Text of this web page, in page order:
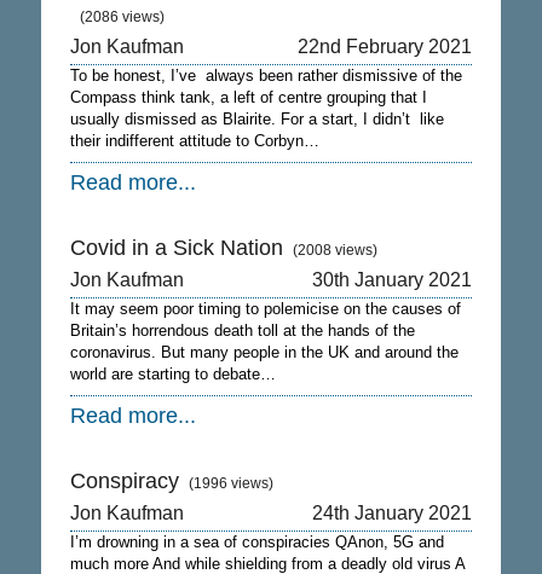
(2086 views)
Jon Kaufman 22nd February 2021
To be honest, I’ve always been rather dismissive of the
Compass think tank, a left of centre grouping that I
usually dismissed as Blairite. For a start, I didn’t like
their indifferent attitude to Corbyn…
Read more...
Covid in a Sick Nation (2008 views)
Jon Kaufman 30th January 2021
It may seem poor timing to polemicise on the causes of
Britain’s horrendous death toll at the hands of the
coronavirus. But many people in the UK and around the
world are starting to debate…
Read more...
Conspiracy (1996 views)
Jon Kaufman 24th January 2021
I’m drowning in a sea of conspiracies QAnon, 5G and
much more And while shielding from a deadly old virus A